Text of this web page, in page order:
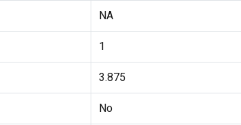
NA
1
3.875
No